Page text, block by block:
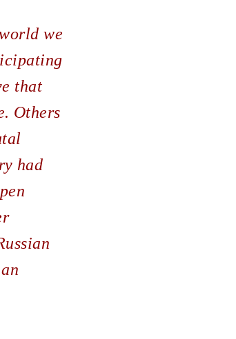
we
that
Others
had